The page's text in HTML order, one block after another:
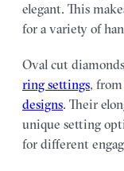
elegant. This
for a variety of
Oval cut
ring settings, from
designs. Their
unique setting
for different